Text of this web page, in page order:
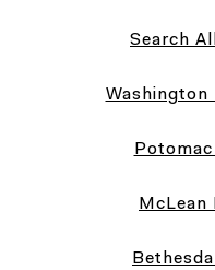
Search
Washington
McLean